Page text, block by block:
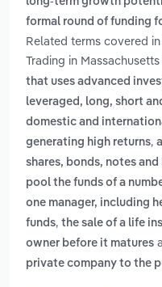
formal round of funding
Related terms covered
Trading in
that uses advanced
leveraged, long, short
domestic and
generating high returns,
shares, bonds, notes
pool the funds of a
one manager, including
funds, the sale of a life
owner before it matures
private company to the